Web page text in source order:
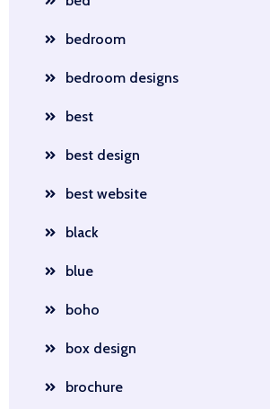
bedroom
bedroom designs
best
best design
best website
black
blue
boho
box design
brochure